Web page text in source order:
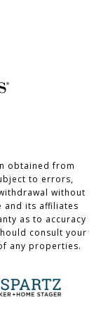
obtained from
to errors,
without
and its affiliates
as to accuracy
consult your
any properties.